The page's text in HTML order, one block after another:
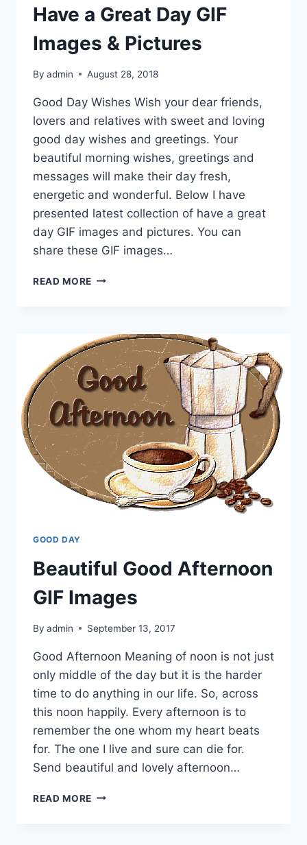
Have a Great Day GIF
Images & Pictures
By admin August 28, 2018
Good Day Wishes Wish your dear friends,
lovers and relatives with sweet and loving
good day wishes and greetings. Your
beautiful morning wishes, greetings and
messages will make their day fresh,
energetic and wonderful. Below I have
presented latest collection of have a great
day GIF images and pictures. You can
share these GIF images…
READ MORE HAVE
GIF
IMAGES
&
PICTURES
GOOD DAY
Beautiful Good Afternoon
GIF Images
By admin September 13, 2017
Good Afternoon Meaning of noon is not just
only middle of the day but it is the harder
time to do anything in our life. So, across
this noon happily. Every afternoon is to
remember the one whom my heart beats
for. The one I live and sure can die for.
Send beautiful and lovely afternoon…
READ MORE BEAUTIFUL